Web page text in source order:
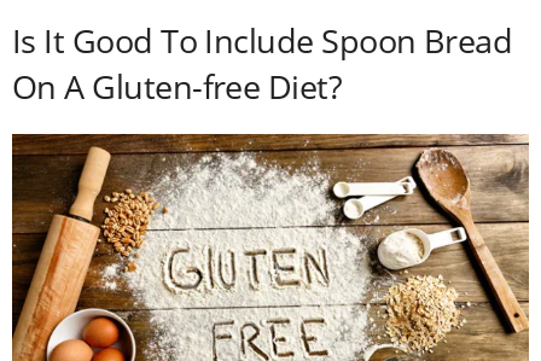
Is It Good To Include Spoon Bread
On A Gluten-free Diet?